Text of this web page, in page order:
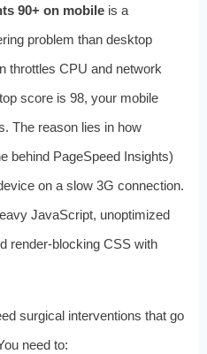
90+ on mobileis a
problem than desktop
throttles CPU and network
score is 98, your mobile
The reason lies in how
behind PageSpeed Insights)
on a slow 3G connection.
JavaScript, unoptimized
render-blocking CSS with
surgical interventions that go
need to: